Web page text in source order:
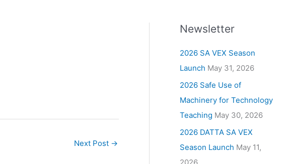
Next Post →
Newsletter
2026 SA VEX Season
Launch May 31, 2026
2026 Safe Use of
Machinery for Technology
Teaching May 30, 2026
2026 DATTA SA VEX
Season Launch May 11,
2026